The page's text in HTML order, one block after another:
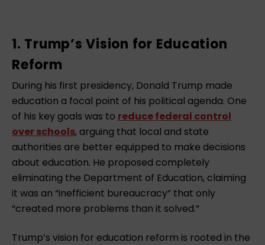
1. Trump’s Vision for Education
Reform
During his first presidency, Donald Trump made
education a focal point of his political agenda. One
of his key goals was to reduce federal control
over schools, arguing that local and state
authorities are better equipped to make decisions
about education. He proposed completely
eliminating the Department of Education, claiming
it was an “inefficient bureaucracy” that only
“created more problems than it solved.”
Trump’s vision for education reform is rooted in the